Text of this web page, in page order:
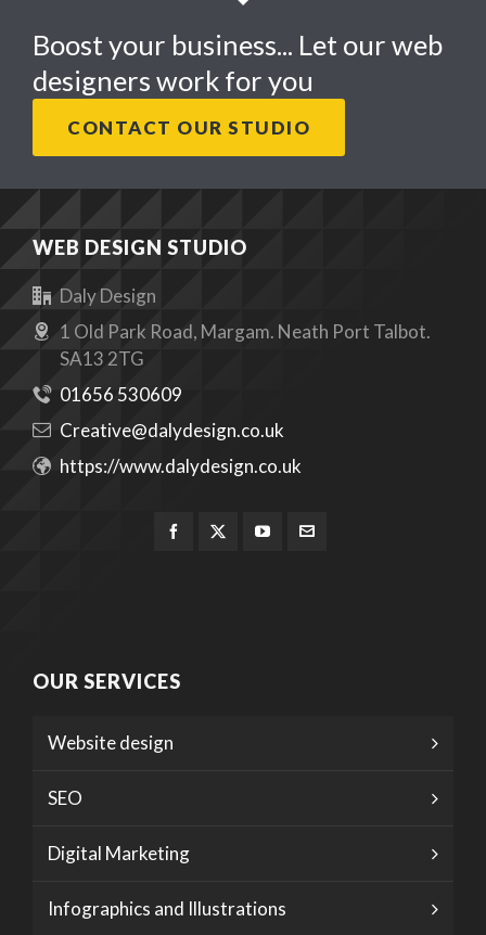
Boost your business... Let our web
designers work for you
CONTACT OUR STUDIO
WEB DESIGN STUDIO
Daly Design
1 Old Park Road, Margam. Neath Port Talbot.
SA13 2TG
01656 530609
Creative@dalydesign.co.uk
https://www.dalydesign.co.uk
OUR SERVICES
Website design
SEO
Digital Marketing
Infographics and Illustrations